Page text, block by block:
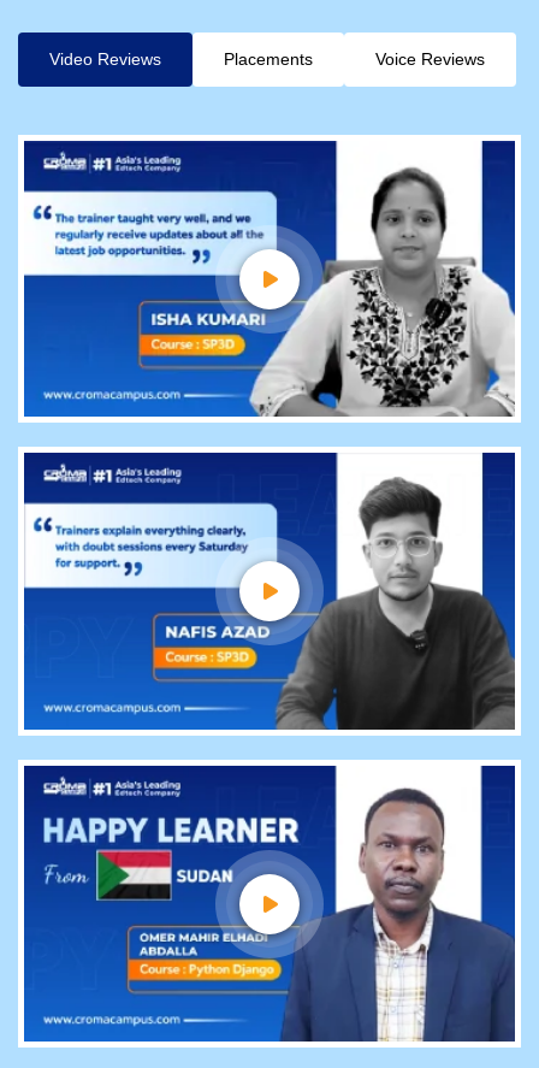
Video Reviews Placements Voice Reviews